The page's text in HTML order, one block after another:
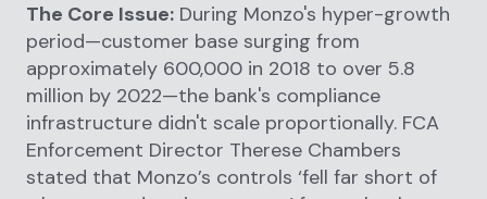
The Core Issue: During Monzo's hyper-growth
period—customer base surging from
approximately 600,000 in 2018 to over 5.8
million by 2022—the bank's compliance
infrastructure didn't scale proportionally. FCA
Enforcement Director Therese Chambers
stated that Monzo’s controls ‘fell far short of